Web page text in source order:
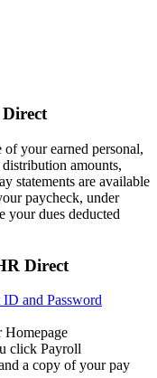
your earned personal,
amounts,
statements are available
paycheck, under
your dues deducted
Direct
ID and Password
Homepage
click Payroll
a copy of your pay